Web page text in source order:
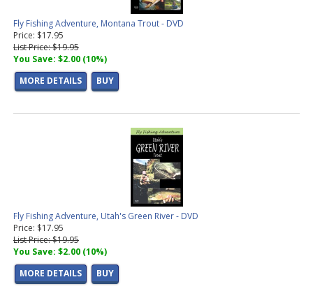
Fly Fishing Adventure, Montana Trout - DVD
Price: $17.95
List Price: $19.95
You Save: $2.00 (10%)
MORE DETAILS
BUY
Fly Fishing Adventure, Utah's Green River - DVD
Price: $17.95
List Price: $19.95
You Save: $2.00 (10%)
MORE DETAILS
BUY